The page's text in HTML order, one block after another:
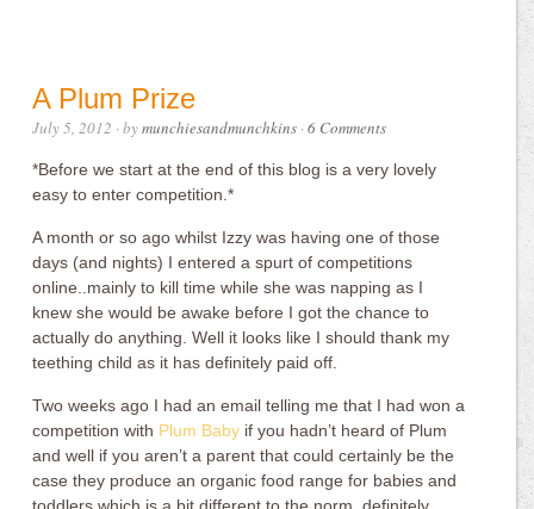
A Plum Prize
July 5, 2012 · bymunchiesandmunchkins ·6 Comments
*Before we start at the end of this blog is a very lovely
easy to enter competition.*
A month or so ago whilst Izzy was having one of those
days (and nights) I entered a spurt of competitions
online..mainly to kill time while she was napping as I
knew she would be awake before I got the chance to
actually do anything. Well it looks like I should thank my
teething child as it has definitely paid off.
Two weeks ago I had an email telling me that I had won a
competition with Plum Baby if you hadn’t heard of Plum
and well if you aren’t a parent that could certainly be the
case they produce an organic food range for babies and